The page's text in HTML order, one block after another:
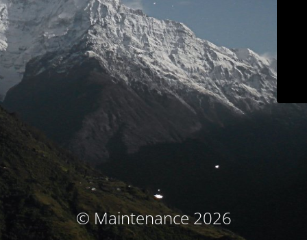
© Maintenance 2026